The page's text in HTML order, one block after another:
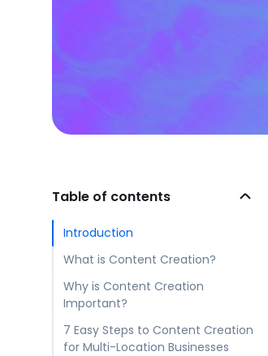
Table of contents
Introduction
What is Content Creation?
Why is Content Creation
Important?
7 Easy Steps to Content Creation
for Multi-Location Businesses